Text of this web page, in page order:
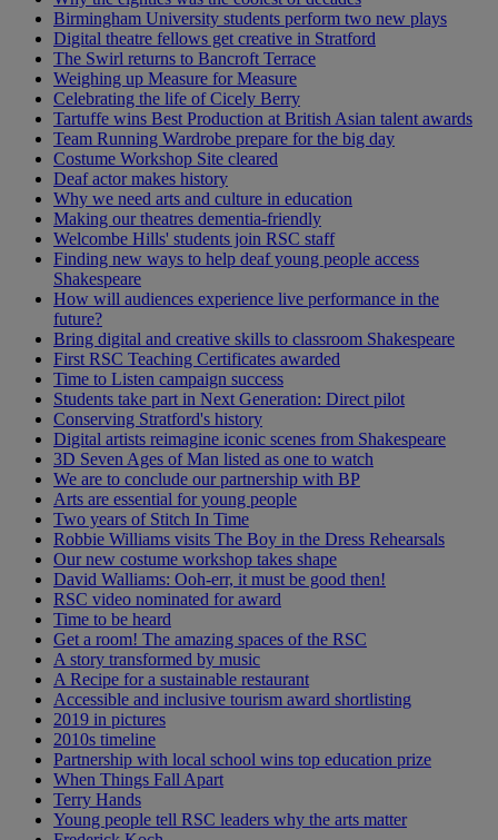
Birmingham University students perform two new plays
Digital theatre fellows get creative in Stratford
The Swirl returns to Bancroft Terrace
Weighing up Measure for Measure
Celebrating the life of Cicely Berry
Tartuffe wins Best Production at British Asian talent awards
Team Running Wardrobe prepare for the big day
Costume Workshop Site cleared
Deaf actor makes history
Why we need arts and culture in education
Making our theatres dementia-friendly
Welcombe Hills' students join RSC staff
Finding new ways to help deaf young people access
Shakespeare
How will audiences experience live performance in the
future?
Bring digital and creative skills to classroom Shakespeare
First RSC Teaching Certificates awarded
Time to Listen campaign success
Students take part in Next Generation: Direct pilot
Conserving Stratford's history
Digital artists reimagine iconic scenes from Shakespeare
3D Seven Ages of Man listed as one to watch
We are to conclude our partnership with BP
Arts are essential for young people
Two years of Stitch In Time
Robbie Williams visits The Boy in the Dress Rehearsals
Our new costume workshop takes shape
David Walliams: Ooh-err, it must be good then!
RSC video nominated for award
Time to be heard
Get a room! The amazing spaces of the RSC
A story transformed by music
A Recipe for a sustainable restaurant
Accessible and inclusive tourism award shortlisting
2019 in pictures
2010s timeline
Partnership with local school wins top education prize
When Things Fall Apart
Terry Hands
Young people tell RSC leaders why the arts matter